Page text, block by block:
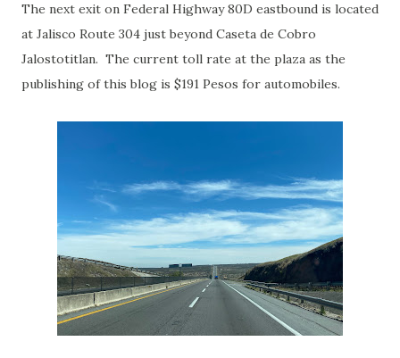
The next exit on Federal Highway 80D eastbound is located
at Jalisco Route 304 just beyond Caseta de Cobro
Jalostotitlan. The current toll rate at the plaza as the
publishing of this blog is $191 Pesos for automobiles.